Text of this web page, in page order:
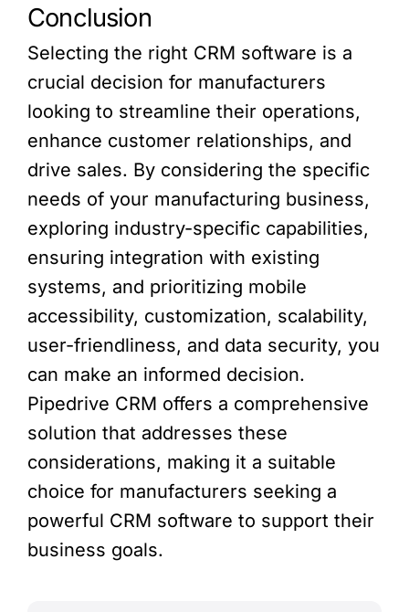
Conclusion
Selecting the right CRM software is a
crucial decision for manufacturers
looking to streamline their operations,
enhance customer relationships, and
drive sales. By considering the specific
needs of your manufacturing business,
exploring industry-specific capabilities,
ensuring integration with existing
systems, and prioritizing mobile
accessibility, customization, scalability,
user-friendliness, and data security, you
can make an informed decision.
Pipedrive CRM offers a comprehensive
solution that addresses these
considerations, making it a suitable
choice for manufacturers seeking a
powerful CRM software to support their
business goals.